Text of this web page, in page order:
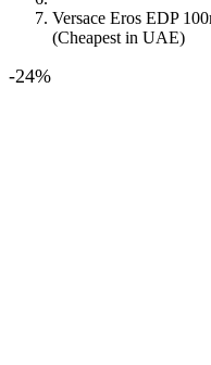
Versace Eros EDP
(Cheapest in UAE)
-24%